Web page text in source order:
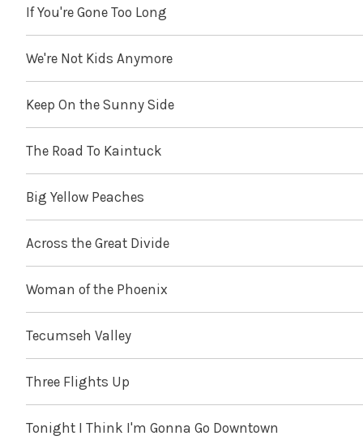
If You're Gone Too Long
We're Not Kids Anymore
Keep On the Sunny Side
The Road To Kaintuck
Big Yellow Peaches
Across the Great Divide
Woman of the Phoenix
Tecumseh Valley
Three Flights Up
Tonight I Think I'm Gonna Go Downtown